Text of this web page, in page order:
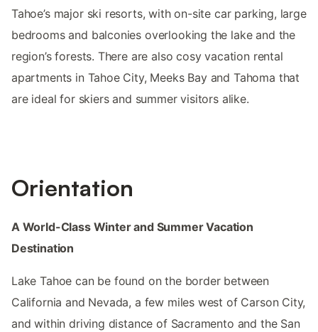
Tahoe’s major ski resorts, with on-site car parking, large
bedrooms and balconies overlooking the lake and the
region’s forests. There are also cosy vacation rental
apartments in Tahoe City, Meeks Bay and Tahoma that
are ideal for skiers and summer visitors alike.
Orientation
A World-Class Winter and Summer Vacation
Destination
Lake Tahoe can be found on the border between
California and Nevada, a few miles west of Carson City,
and within driving distance of Sacramento and the San